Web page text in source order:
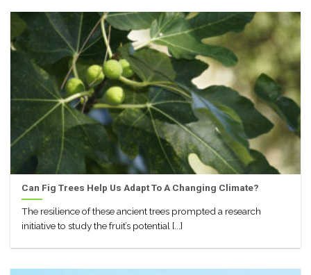
Can Fig Trees Help Us Adapt To A Changing Climate?
The resilience of these ancient trees prompted a research
initiative to study the fruit’s potential [...]